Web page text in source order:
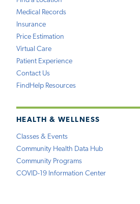
Medical Records
Insurance
Price Estimation
Virtual Care
Patient Experience
Contact Us
FindHelp Resources
HEALTH & WELLNESS
Classes & Events
Community Health Data Hub
Community Programs
COVID-19 Information Center